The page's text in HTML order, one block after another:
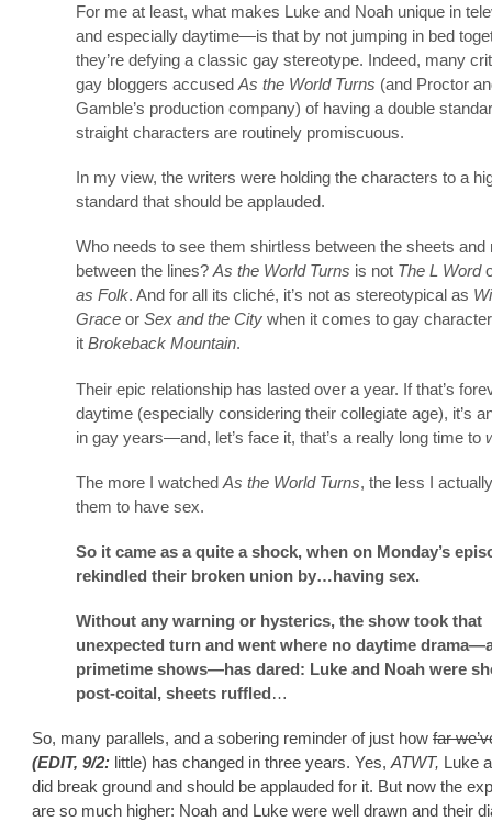
For me at least, what makes Luke and Noah unique in
and especially daytime—is that by not jumping in bed
they’re defying a classic gay stereotype. Indeed, many
gay bloggers accused As the World Turns (and Proctor
Gamble’s production company) of having a double
straight characters are routinely promiscuous.
In my view, the writers were holding the characters to a
standard that should be applauded.
Who needs to see them shirtless between the sheets and
between the lines? As the World Turns is not The L Word
as Folk. And for all its cliché, it’s not as stereotypical as
Grace or Sex and the City when it comes to gay
it Brokeback Mountain.
Their epic relationship has lasted over a year. If that’s
daytime (especially considering their collegiate age), it’s
in gay years—and, let’s face it, that’s a really long time to
The more I watched As the World Turns, the less I
them to have sex.
So it came as a quite a shock, when on Monday’s
rekindled their broken union by…having sex.
Without any warning or hysterics, the show took that
unexpected turn and went where no daytime
primetime shows—has dared: Luke and Noah were
post-coital, sheets ruffled…
So, many parallels, and a sobering reminder of just how far
(EDIT, 9/2: little) has changed in three years. Yes, ATWT, Luke
did break ground and should be applauded for it. But now the
are so much higher: Noah and Luke were well drawn and their